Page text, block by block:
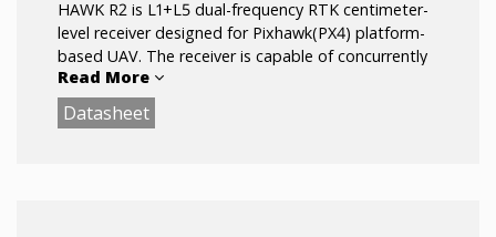
HAWK R2 is L1+L5 dual-frequency RTK centimeter-
level receiver designed for Pixhawk(PX4) platform-
based UAV. The receiver is capable of concurrently
tracking all global civil navigation systems, including
GPS, GLONASS, GALILEO, BEIDOU and QZSS. It
acquires both L1 and L5 signals at a time while
Read More
Datasheet